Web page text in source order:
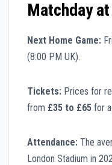
Matchday
Next Home Game:
(8:00 PM UK).
Tickets: Prices for
from £35 to £65 for
Attendance: The
London Stadium in